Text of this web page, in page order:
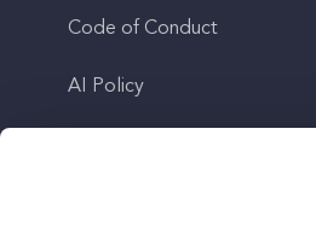
Code of Conduct
AI Policy